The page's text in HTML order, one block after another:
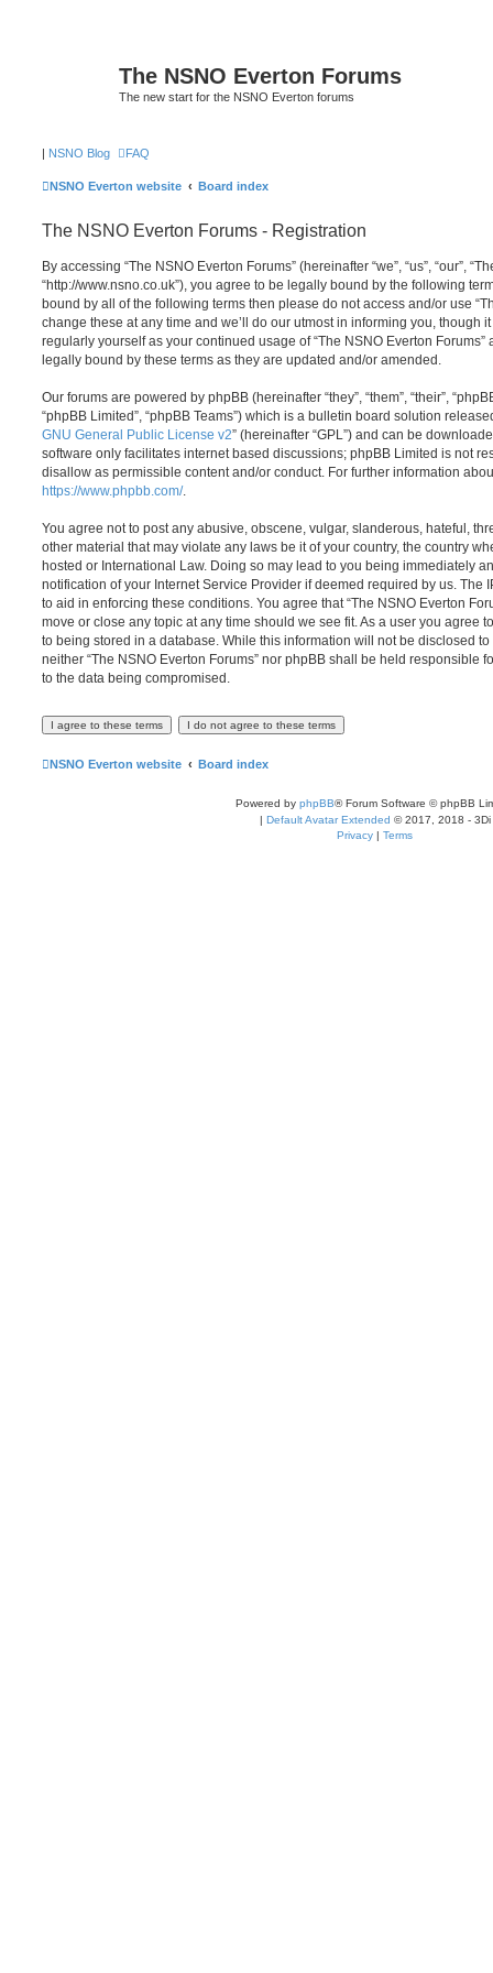
The NSNO Everton Forums
The new start for the NSNO Everton forums
| NSNO Blog FAQ
NSNO Everton website Board index
The NSNO Everton Forums - Registration
By accessing “The NSNO Everton Forums” (hereinafter “we”, “us”, “our”,
“http://www.nsno.co.uk”), you agree to be legally bound by the following
bound by all of the following terms then please do not access and/or use
change these at any time and we’ll do our utmost in informing you, though
regularly yourself as your continued usage of “The NSNO Everton
legally bound by these terms as they are updated and/or amended.
Our forums are powered by phpBB (hereinafter “they”, “them”, “their”,
“phpBB Limited”, “phpBB Teams”) which is a bulletin board solution
GNU General Public License v2” (hereinafter “GPL”) and can be
software only facilitates internet based discussions; phpBB Limited is not
disallow as permissible content and/or conduct. For further information
https://www.phpbb.com/.
You agree not to post any abusive, obscene, vulgar, slanderous, hateful,
other material that may violate any laws be it of your country, the country
hosted or International Law. Doing so may lead to you being immediately
notification of your Internet Service Provider if deemed required by us. The
to aid in enforcing these conditions. You agree that “The NSNO Everton
move or close any topic at any time should we see fit. As a user you agree
to being stored in a database. While this information will not be disclosed
neither “The NSNO Everton Forums” nor phpBB shall be held responsible
to the data being compromised.
NSNO Everton website Board index
Powered by phpBB® Forum Software © phpBB
| Default Avatar Extended © 2017, 2018 - 3Di
Privacy | Terms